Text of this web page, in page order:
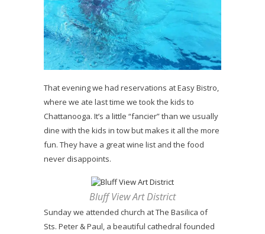
That evening we had reservations at Easy Bistro,
where we ate last time we took the kids to
Chattanooga. It’s a little “fancier” than we usually
dine with the kids in tow but makes it all the more
fun. They have a great wine list and the food
never disappoints.
Bluff View Art District
Sunday we attended church at The Basilica of
Sts. Peter & Paul, a beautiful cathedral founded